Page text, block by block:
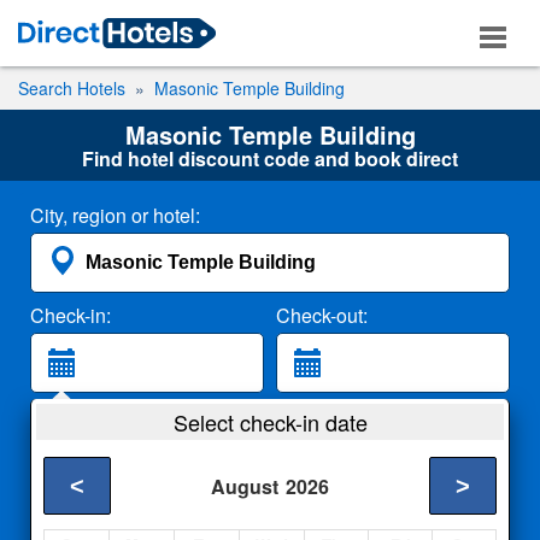
Search Hotels Masonic Temple Building
Masonic Temple Building
Find hotel discount code and book direct
City, region or hotel:
Check-in: Check-out:
2 Adults
Select check-in date
August 2026
< >